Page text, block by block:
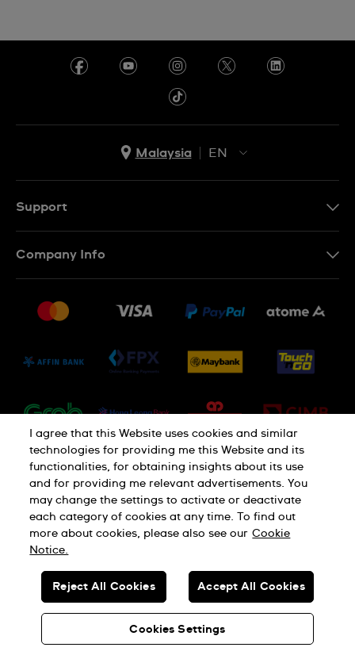
Malaysia
EN
Support
Conditions of Sale
Company Info
Jobs
Privacy Policy Cookie Notice
SWISS MADE
© SWATCH AG 2026. ALL RIGHTS RESERVED: SWISS WATCHES
I agree that this Website uses cookies and similar
technologies for providing me this Website and its
functionalities, for obtaining insights about its use
and for providing me relevant advertisements. You
may change the settings to activate or deactivate
each category of cookies at any time. To find out
more about cookies, please also see our Cookie
Notice.
Cookies Settings
Reject All Cookies Accept All Cookies